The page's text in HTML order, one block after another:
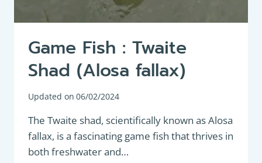
Game Fish : Twaite
Shad (Alosa fallax)
Updated on 06/02/2024
The Twaite shad, scientifically known as Alosa
fallax, is a fascinating game fish that thrives in
both freshwater and…